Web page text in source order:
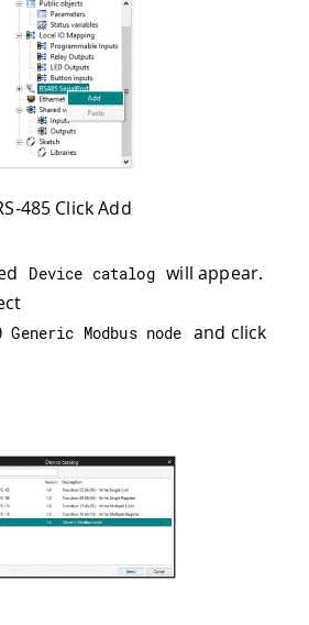
485 Click Add
Device catalog will appear.
Generic Modbus node and click